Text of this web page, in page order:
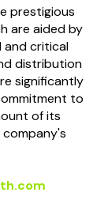
prestigious
are aided by
and critical
distribution
significantly
to
of its
company's